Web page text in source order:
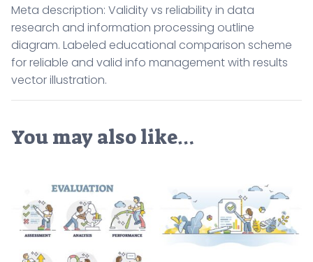
Meta description: Validity vs reliability in data
research and information processing outline
diagram. Labeled educational comparison scheme
for reliable and valid info management with results
vector illustration.
You may also like…